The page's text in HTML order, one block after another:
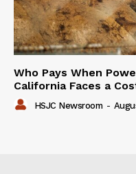
Who Pays When
California Faces a
HSJC Newsroom -